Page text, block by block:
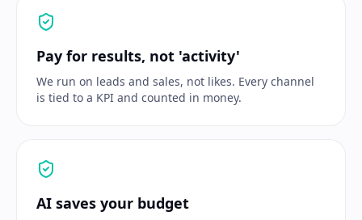
Pay for results, not 'activity'
We run on leads and sales, not likes. Every channel
is tied to a KPI and counted in money.
AI saves your budget